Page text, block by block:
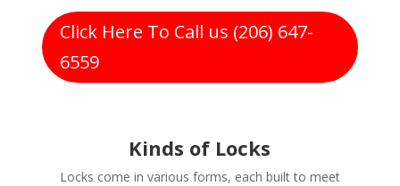
Click Here To Call us (206) 647-
6559
Kinds of Locks
Locks come in various forms, each built to meet